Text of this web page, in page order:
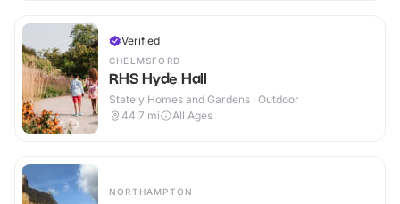
Verified
CHELMSFORD
RHS Hyde Hall
Stately Homes and Gardens · Outdoor
44.7 mi All Ages
NORTHAMPTON